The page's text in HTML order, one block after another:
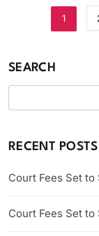
1
SEARCH
RECENT POSTS
Court Fees Set
Court Fees Set